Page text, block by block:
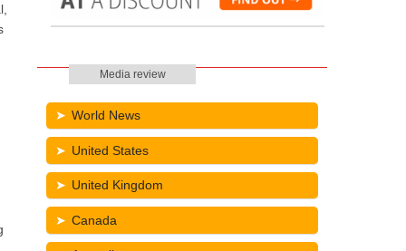
Media review
World News
United States
United Kingdom
Canada